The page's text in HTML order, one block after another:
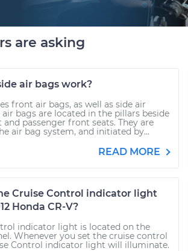
are asking
air bags work?
front air bags, as well as side air
air bags are located in the pillars beside
passenger front seats. They are
air bag system, and initiated by...
READ MORE
Cruise Control indicator light
Honda CR-V?
indicator light is located on the
Whenever you set the cruise control
Control indicator light will illuminate.